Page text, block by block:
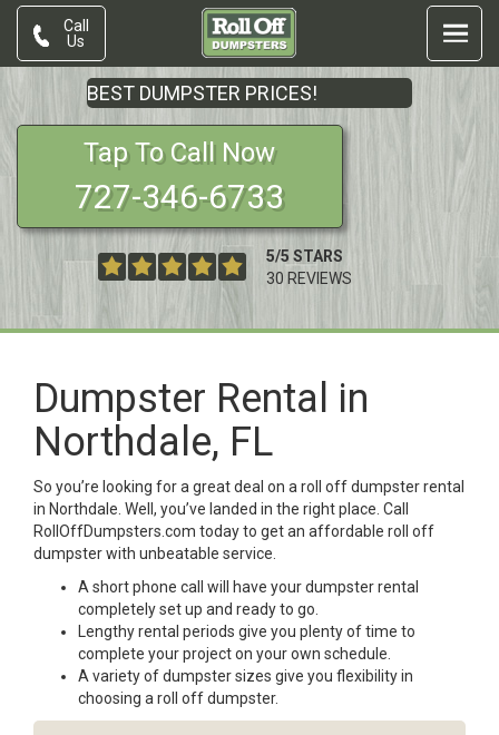
Call
Us
BEST DUMPSTER PRICES!
Tap To Call Now
727-346-6733
5/5 STARS
30 REVIEWS
Dumpster Rental in
Northdale, FL
So you’re looking for a great deal on a roll off dumpster rental
in Northdale. Well, you’ve landed in the right place. Call
RollOffDumpsters.com today to get an affordable roll off
dumpster with unbeatable service.
A short phone call will have your dumpster rental
completely set up and ready to go.
Lengthy rental periods give you plenty of time to
complete your project on your own schedule.
A variety of dumpster sizes give you flexibility in
choosing a roll off dumpster.